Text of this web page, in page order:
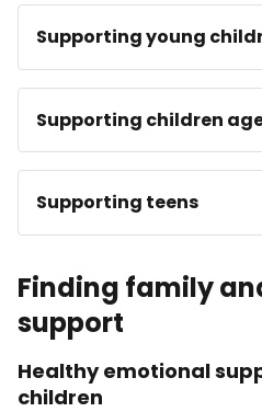
Supporting young
Supporting children
Supporting teens
Finding family
support
Healthy emotional
children